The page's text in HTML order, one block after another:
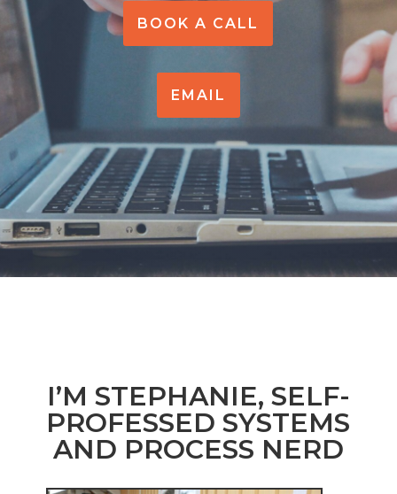
BOOK A CALL
EMAIL
I’M STEPHANIE, SELF-
PROFESSED SYSTEMS
AND PROCESS NERD